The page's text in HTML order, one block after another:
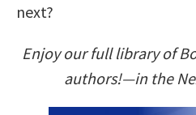
next?
Enjoy our full library of
authors!—in the